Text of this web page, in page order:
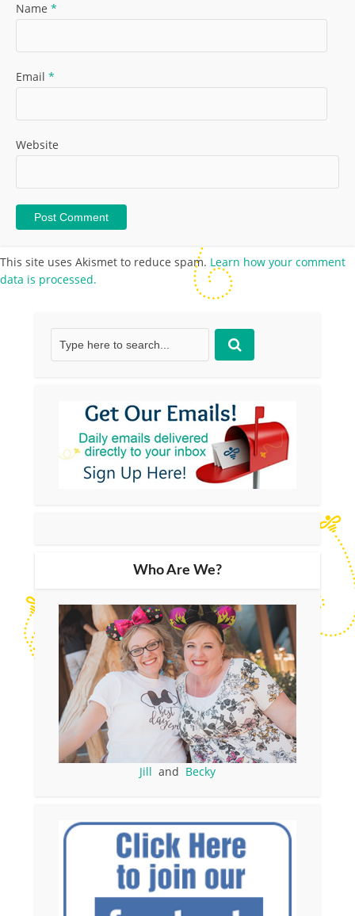
Name *
Email *
Website
This site uses Akismet to reduce spam. Learn how your comment
data is processed.
Who Are We?
Jill and Becky